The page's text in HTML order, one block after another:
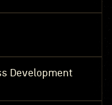
Development